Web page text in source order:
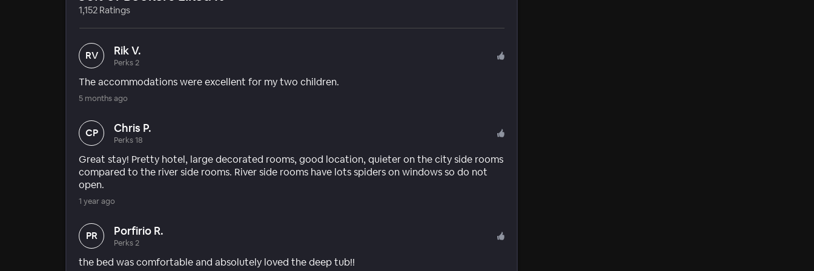
1,152 Ratings
RV Rik V.
Perks 2
The accommodations were excellent for my two children.
5 months ago
CP Chris P.
Perks 18
Great stay! Pretty hotel, large decorated rooms, good location, quieter on the city side rooms
compared to the river side rooms. River side rooms have lots spiders on windows so do not
open.
1 year ago
PR Porfirio R.
Perks 2
the bed was comfortable and absolutely loved the deep tub!!